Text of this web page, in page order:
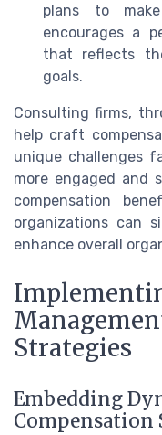
plans to
encourages a
that reflects
goals.
Consulting firms,
help craft
unique challenges
more engaged and
compensation
organizations can
enhance overall
Strategies
Embedding
Compensation